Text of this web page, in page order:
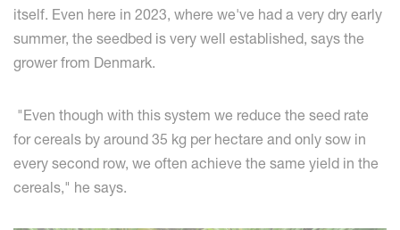
itself. Even here in 2023, where we've had a very dry early
summer, the seedbed is very well established, says the
grower from Denmark.
"Even though with this system we reduce the seed rate
for cereals by around 35 kg per hectare and only sow in
every second row, we often achieve the same yield in the
cereals," he says.